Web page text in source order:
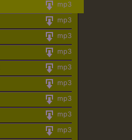
mp3
mp3
mp3
mp3
mp3
mp3
mp3
mp3
mp3